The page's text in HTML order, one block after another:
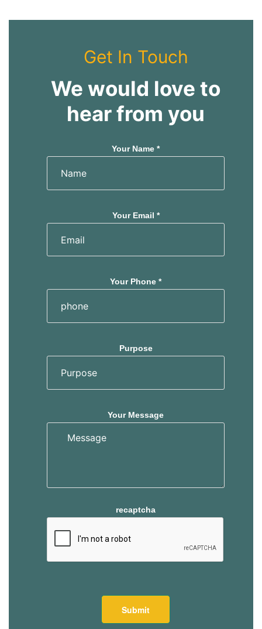
Get In Touch
We would love to
hear from you
Your Name *
Your Email *
Your Phone *
Purpose
Your Message
recaptcha